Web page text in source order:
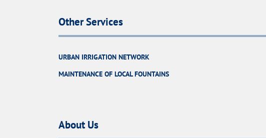
Other Services
URBAN IRRIGATION NETWORK
MAINTENANCE OF LOCAL FOUNTAINS
About Us